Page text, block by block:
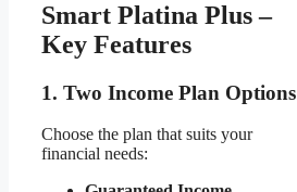
Smart Platina Plus –
Key Features
1. Two Income Plan Options
Choose the plan that suits your
financial needs: